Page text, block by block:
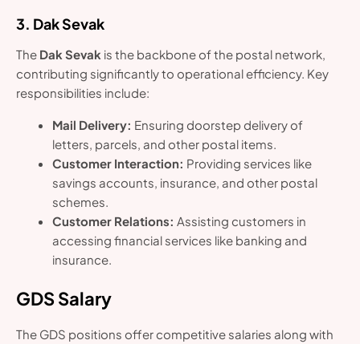
3. Dak Sevak
The Dak Sevak is the backbone of the postal network,
contributing significantly to operational efficiency. Key
responsibilities include:
Mail Delivery: Ensuring doorstep delivery of
letters, parcels, and other postal items.
Customer Interaction: Providing services like
savings accounts, insurance, and other postal
schemes.
Customer Relations: Assisting customers in
accessing financial services like banking and
insurance.
GDS Salary
The GDS positions offer competitive salaries along with